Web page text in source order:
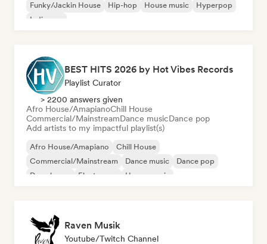
Funky/Jackin House
Hip-hop House music
Hyperpop
Indie pop
BEST HITS 2026 by Hot Vibes Records
Playlist Curator
> 2200 answers given
Afro House/AmapianoChill House
Commercial/MainstreamDance musicDance pop
Add artists to my impactful playlist(s)
Afro House/Amapiano
Chill House
Commercial/Mainstream
Dance music
Dance pop
Deep house
Electropop House music
Raven Musik
Youtube/Twitch Channel